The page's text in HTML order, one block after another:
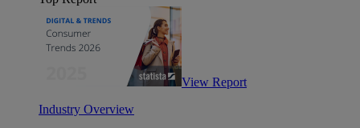
View Report
Industry Overview